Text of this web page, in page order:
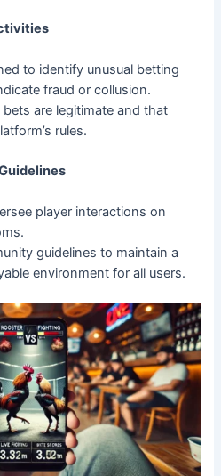
to identify unusual betting
fraud or collusion.
are legitimate and that
rules.
player interactions on
guidelines to maintain a
environment for all users.